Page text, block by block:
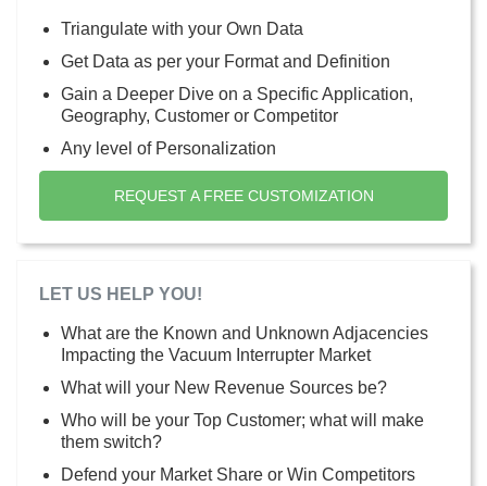
Triangulate with your Own Data
Get Data as per your Format and Definition
Gain a Deeper Dive on a Specific Application,
Geography, Customer or Competitor
Any level of Personalization
REQUEST A FREE CUSTOMIZATION
LET US HELP YOU!
What are the Known and Unknown Adjacencies
Impacting the Vacuum Interrupter Market
What will your New Revenue Sources be?
Who will be your Top Customer; what will make
them switch?
Defend your Market Share or Win Competitors